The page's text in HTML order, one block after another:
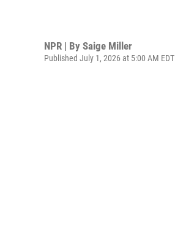
NPR | By Saige Miller
Published July 1, 2026 at 5:00 AM EDT